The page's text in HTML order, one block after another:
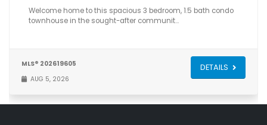
Welcome home to this spacious 3 bedroom, 1.5 bath condo
townhouse in the sought-after communit…
MLS® 202619605
AUG 5, 2026
DETAILS